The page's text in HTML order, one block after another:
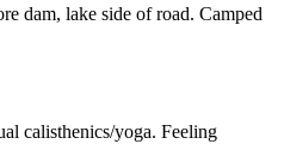
dam, lake side of road. Camped
calisthenics/yoga. Feeling